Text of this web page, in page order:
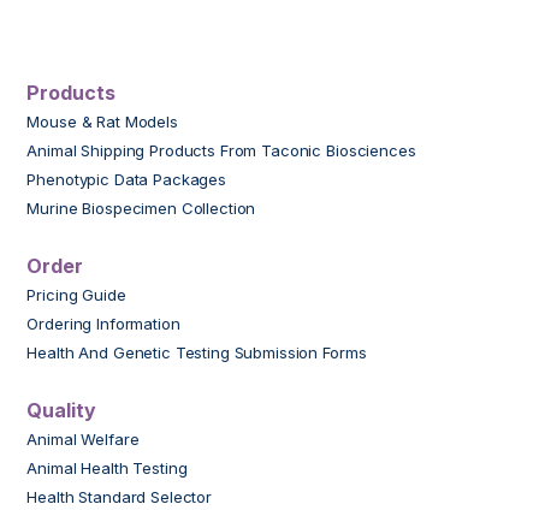
Products
Mouse & Rat Models
Animal Shipping Products From Taconic Biosciences
Phenotypic Data Packages
Murine Biospecimen Collection
Order
Pricing Guide
Ordering Information
Health And Genetic Testing Submission Forms
Quality
Animal Welfare
Animal Health Testing
Health Standard Selector